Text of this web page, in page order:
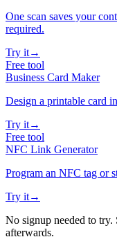
One scan saves your
required.
Try it→
Free tool
Business Card Maker
Design a printable card
Try it→
Free tool
NFC Link Generator
Program an NFC tag or
Try it→
No signup needed to
afterwards.